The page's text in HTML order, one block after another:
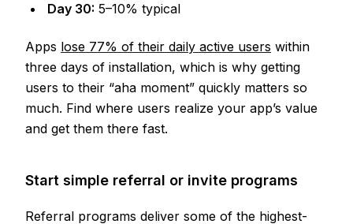
Day 30: 5–10% typical
Apps lose 77% of their daily active users within
three days of installation, which is why getting
users to their “aha moment” quickly matters so
much. Find where users realize your app’s value
and get them there fast.
Start simple referral or invite programs
Referral programs deliver some of the highest-